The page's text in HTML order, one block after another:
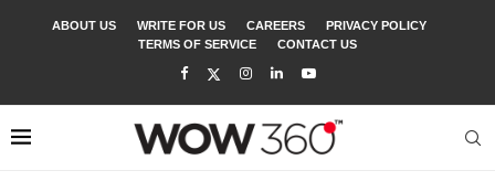
ABOUT US WRITE FOR US CAREERS
PRIVACY POLICY
TERMS OF SERVICE
CONTACT US